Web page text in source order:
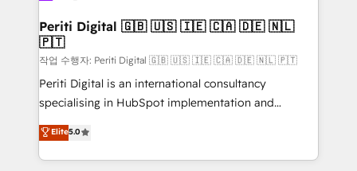
門が分立する組織で、データと業務プロセスのサイロ化
を、CRMを軸とした全社共通基盤に再構築します。意
思決定者・PMO・現場担当者に並走します。 1️⃣
HubSpot導入・活用支援 顧客データの一元化から、
GTMの見える化・自動化まで。全Hub統合運用、デー
タ品質設計、グループ横断のCRM統合に対応します。
の一部をAIが自律実行する組織への移行を設計・実装。
Breeze・Claude等をHubSpotと連携させ、役割定義・
Periti Digital 🇬🇧 🇺🇸 🇮🇪 🇨🇦 🇩🇪 🇳🇱
🇵🇹
작업 수행자: Periti Digital 🇬🇧 🇺🇸 🇮🇪 🇨🇦 🇩🇪 🇳🇱 🇵🇹
Periti Digital is an international consultancy
specialising in HubSpot implementation and
Antropic's Claude business transformation, with
offices in Dublin, Munich, Rotterdam, Lisbon, and
New York. We help organisations unlock their full
Elite5.0